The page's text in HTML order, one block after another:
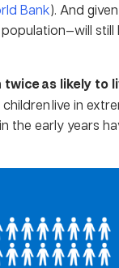
Bank). And
still
as likely to
live in
the early years